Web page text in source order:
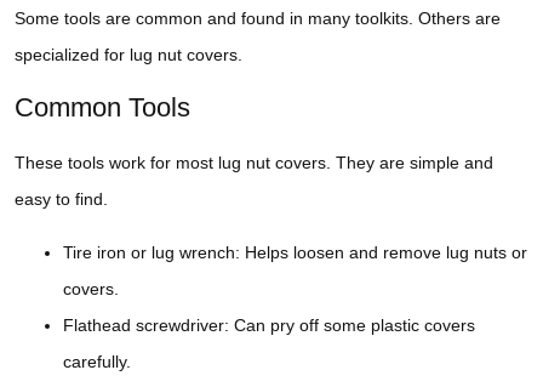
Some tools are common and found in many toolkits. Others are
specialized for lug nut covers.
Common Tools
These tools work for most lug nut covers. They are simple and
easy to find.
Tire iron or lug wrench: Helps loosen and remove lug nuts or
covers.
Flathead screwdriver: Can pry off some plastic covers
carefully.